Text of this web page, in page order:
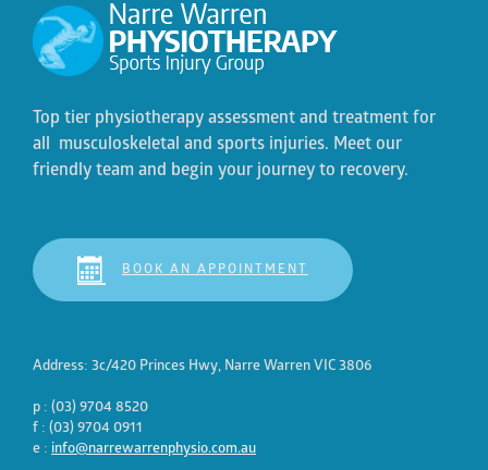
Top tier physiotherapy assessment and treatment for
all musculoskeletal and sports injuries. Meet our
friendly team and begin your journey to recovery.
BOOK AN APPOINTMENT
Address: 3c/420 Princes Hwy, Narre Warren VIC 3806
p : (03) 9704 8520
f : (03) 9704 0911
e : info@narrewarrenphysio.com.au